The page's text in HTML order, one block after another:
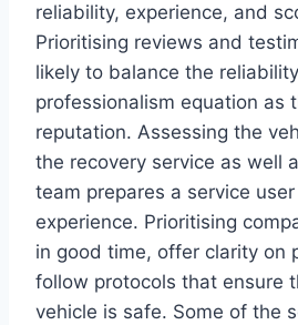
reliability, experience, and
Prioritising reviews and
likely to balance the
professionalism equation as
reputation. Assessing the
the recovery service as well
team prepares a service
experience. Prioritising
in good time, offer clarity on
follow protocols that ensure
vehicle is safe. Some of the